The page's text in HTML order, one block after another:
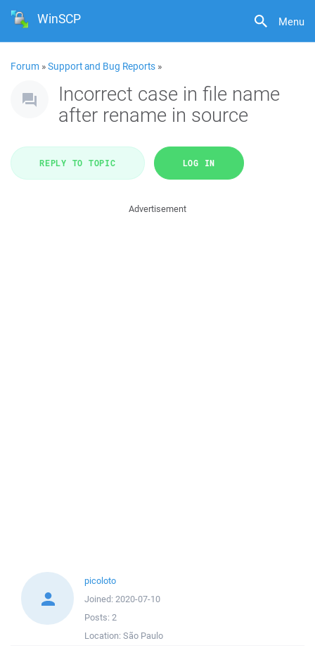
Menu
WinSCP
Forum »Support and Bug Reports »
Incorrect case in file name
after rename in source
REPLY TO TOPIC LOG IN
Advertisement
picoloto
Joined: 2020-07-10
Posts: 2
Location: São Paulo